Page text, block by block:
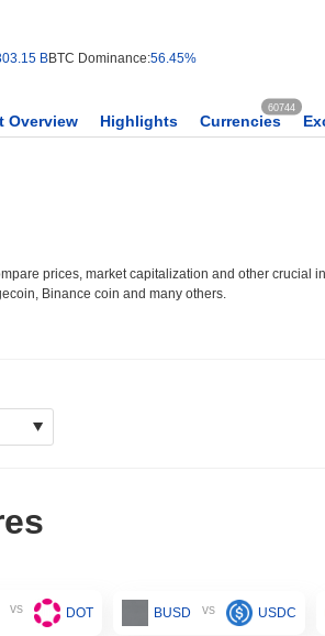
BBTC Dominance:56.45%
Overview Highlights Currencies
60744
prices, market capitalization and other crucial
Binance coin and many others.
vs DOT BUSD vs USDC